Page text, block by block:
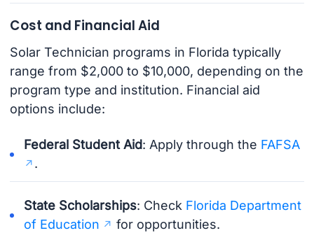
Cost and Financial Aid
Solar Technician programs in Florida typically
range from $2,000 to $10,000, depending on the
program type and institution. Financial aid
options include:
Federal Student Aid: Apply through the FAFSA
.
State Scholarships: Check Florida Department
of Education
for opportunities.